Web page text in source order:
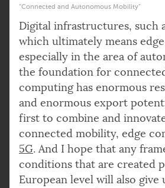
“Connected and Autonomous Mobility”
Digital infrastructures, such
which ultimately means
especially in the area of
the foundation for
computing has enormous
and enormous export
first to combine and
connected mobility, edge
5G. And I hope that any
conditions that are created
European level will also give